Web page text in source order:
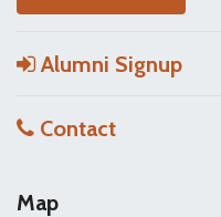
Alumni Signup
Contact
Map